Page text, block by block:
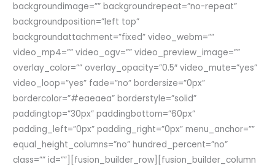
backgroundimage=”” backgroundrepeat=”no-repeat”
backgroundposition=”left top”
backgroundattachment=”fixed” video_webm=””
video_mp4=”” video_ogv=”” video_preview_image=””
overlay_color=”” overlay_opacity=”0.5″ video_mute=”yes”
video_loop=”yes” fade=”no” bordersize=”0px”
bordercolor=”#eaeaea” borderstyle=”solid”
paddingtop=”30px” paddingbottom=”60px”
padding_left=”0px” padding_right=”0px” menu_anchor=””
equal_height_columns=”no” hundred_percent=”no”
class=”” id=””][fusion_builder_row][fusion_builder_column